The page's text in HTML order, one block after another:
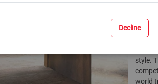
allow
style.
world
Decline